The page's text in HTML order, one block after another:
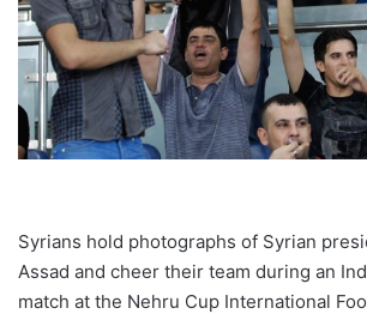
Syrians hold photographs of Syrian
Assad and cheer their team during an
match at the Nehru Cup International